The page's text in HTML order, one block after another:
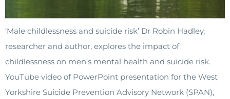
‘Male childlessness and suicide risk’ Dr Robin Hadley,
researcher and author, explores the impact of
childlessness on men’s mental health and suicide risk.
YouTube video of PowerPoint presentation for the West
Yorkshire Suicide Prevention Advisory Network (SPAN),